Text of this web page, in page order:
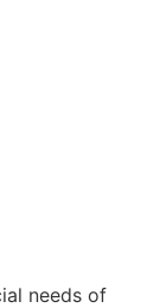
needs of